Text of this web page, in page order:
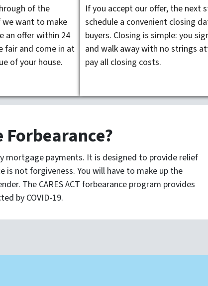
of the
want to make
an offer within 24
fair and come in at
of your house.
If you accept our offer, the next
schedule a convenient closing
buyers. Closing is simple: you
and walk away with no strings
pay all closing costs.
mortgage payments. It is designed to provide relief
is not forgiveness. You will have to make up the
The CARES ACT forbearance program provides
by COVID-19.